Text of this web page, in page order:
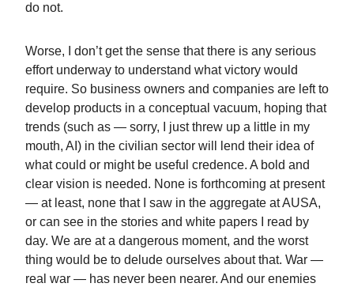
do not.
Worse, I don’t get the sense that there is any serious
effort underway to understand what victory would
require. So business owners and companies are left to
develop products in a conceptual vacuum, hoping that
trends (such as — sorry, I just threw up a little in my
mouth, AI) in the civilian sector will lend their idea of
what could or might be useful credence. A bold and
clear vision is needed. None is forthcoming at present
— at least, none that I saw in the aggregate at AUSA,
or can see in the stories and white papers I read by
day. We are at a dangerous moment, and the worst
thing would be to delude ourselves about that. War —
real war — has never been nearer. And our enemies